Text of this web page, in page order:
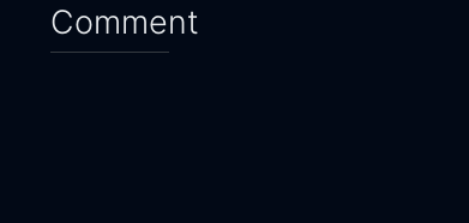
Comment